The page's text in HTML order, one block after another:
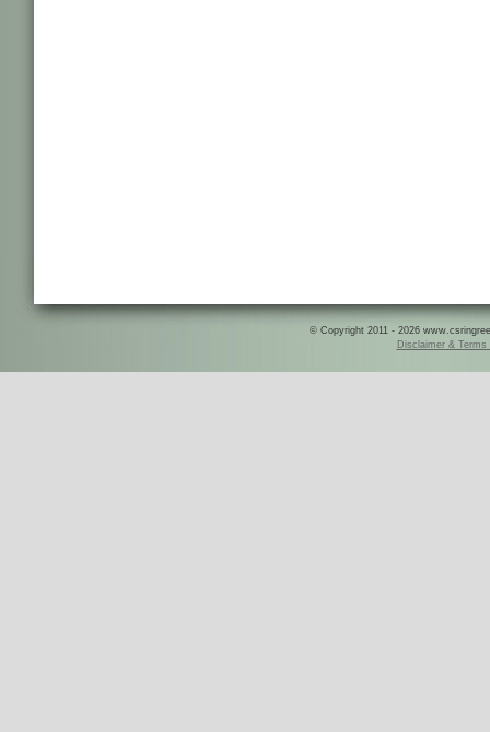
© Copyright 2011 - 2026
Disclaimer & Terms